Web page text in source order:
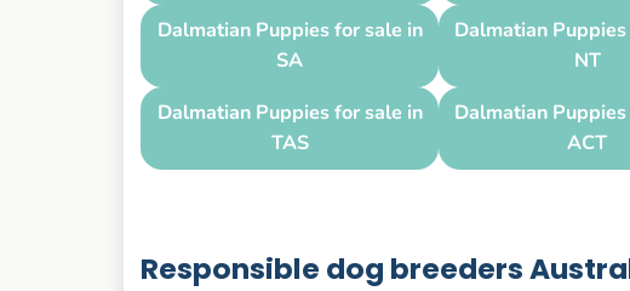
Dalmatian Puppies for sale in
SA
Dalmatian
NT
Dalmatian Puppies for sale in
TAS
Dalmatian
ACT
Responsible dog breeders